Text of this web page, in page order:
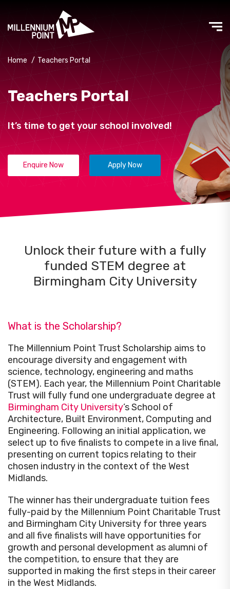
Home / Teachers Portal
Teachers Portal
It’s time to get your school involved!
Enquire Now Apply Now
Unlock their future with a fully
funded STEM degree at
Birmingham City University
What is the Scholarship?
The Millennium Point Trust Scholarship aims to
encourage diversity and engagement with
science, technology, engineering and maths
(STEM). Each year, the Millennium Point Charitable
Trust will fully fund one undergraduate degree at
Birmingham City University’s School of
Architecture, Built Environment, Computing and
Engineering. Following an initial application, we
select up to five finalists to compete in a live final,
presenting on current topics relating to their
chosen industry in the context of the West
Midlands.
The winner has their undergraduate tuition fees
fully-paid by the Millennium Point Charitable Trust
and Birmingham City University for three years
and all five finalists will have opportunities for
growth and personal development as alumni of
the competition, to ensure that they are
supported in making the first steps in their career
in the West Midlands.